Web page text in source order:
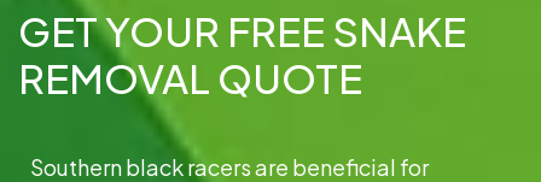
GET YOUR FREE SNAKE
REMOVAL QUOTE
Southern black racers are beneficial for